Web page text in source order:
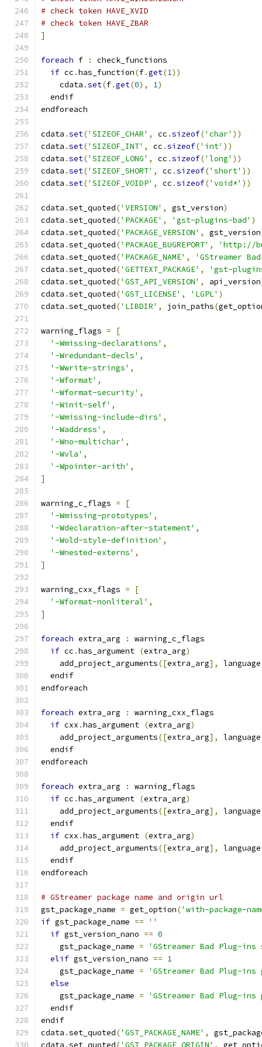
# check token HAVE_XVID
# check token HAVE_ZBAR
]
foreach f :
check_functions
if cc .has_function(f.get(1))
    cdata
.set(f.get(0), 1)
  endif
endforeach
cdata .set('SIZEOF_CHAR' , cc .sizeof('char' ))
cdata .set('SIZEOF_INT' , cc .sizeof('int' ))
cdata .set('SIZEOF_LONG' , cc .sizeof('long' ))
cdata .set('SIZEOF_SHORT' , cc .sizeof('short' ))
cdata .set('SIZEOF_VOIDP' , cc .sizeof('void*' ))
cdata .set_quoted('VERSION' , gst_version)
cdata .set_quoted('PACKAGE' , 'gst-plugins-bad' )
cdata .set_quoted('PACKAGE_VERSION' , gst_version
cdata .set_quoted('PACKAGE_BUGREPORT' ,
'http://
cdata .set_quoted('PACKAGE_NAME' ,
'GStreamer
cdata .set_quoted('GETTEXT_PACKAGE' ,
'gst-
cdata .set_quoted('GST_API_VERSION' , api_version
cdata .set_quoted('GST_LICENSE' , 'LGPL' )
cdata .set_quoted('LIBDIR' , join_paths(
warning_flags =
[
'-Wmissing-declarations' ,
'-Wredundant-decls' ,
'-Wwrite-strings' ,
'-Wformat' ,
'-Wformat-security' ,
'-Winit-self' ,
'-Wmissing-include-dirs' ,
'-Waddress' ,
'-Wno-multichar' ,
'-Wvla' ,
'-Wpointer-arith' ,
]
warning_c_flags =
[
'-Wmissing-prototypes' ,
'-Wdeclaration-after-statement' ,
'-Wold-style-definition' ,
'-Wnested-externs' ,
]
warning_cxx_flags =
[
'-Wformat-nonliteral' ,
]
foreach extra_arg :
warning_c_flags
if cc .has_argument (extra_arg)
    add_project_arguments
([extra_arg], language
  endif
endforeach
foreach extra_arg :
warning_cxx_flags
if cxx .has_argument (extra_arg)
    add_project_arguments
([extra_arg], language
  endif
endforeach
foreach extra_arg :
warning_flags
if cc .has_argument (extra_arg)
    add_project_arguments
([extra_arg], language
  endif
if cxx .has_argument (extra_arg)
    add_project_arguments
([extra_arg], language
  endif
endforeach
# GStreamer package name and origin url
gst_package_name = get_option('with-package-
if gst_package_name ==
''
if gst_version_nano == 0
    gst_package_name
=
'GStreamer Bad Plug-
elif gst_version_nano == 1
    gst_package_name
=
'GStreamer Bad Plug-
else
    gst_package_name
=
'GStreamer Bad Plug-
  endif
endif
cdata .set_quoted('GST_PACKAGE_NAME' ,
cdata .set_quoted('GST_PACKAGE_ORIGIN' ,